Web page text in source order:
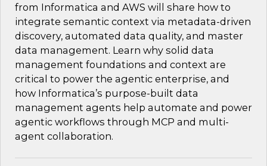
from Informatica and AWS will share how to
integrate semantic context via metadata-driven
discovery, automated data quality, and master
data management. Learn why solid data
management foundations and context are
critical to power the agentic enterprise, and
how Informatica’s purpose-built data
management agents help automate and power
agentic workflows through MCP and multi-
agent collaboration.